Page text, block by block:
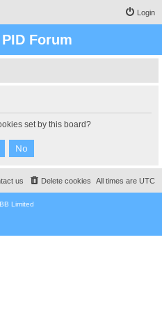
Login
Forum
set by this board?
All times are UTC
Delete cookies
us
Limited